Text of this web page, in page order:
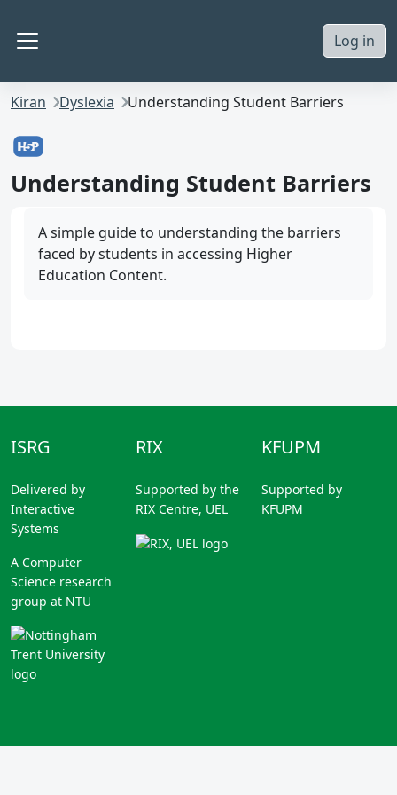
Log in
Kiran Dyslexia Understanding Student Barriers
Understanding Student Barriers
A simple guide to understanding the barriers
faced by students in accessing Higher
Education Content.
ISRG
Delivered by
Interactive
Systems
A Computer
Science research
group at NTU
RIX
Supported by the
RIX Centre, UEL
KFUPM
Supported by
KFUPM